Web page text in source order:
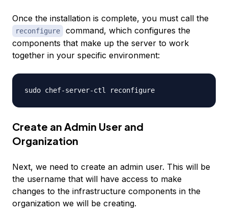
Once the installation is complete, you must call the
reconfigure
command, which configures the
components that make up the server to work
together in your specific environment:
Create an Admin User and
Organization
Next, we need to create an admin user. This will be
the username that will have access to make
changes to the infrastructure components in the
organization we will be creating.